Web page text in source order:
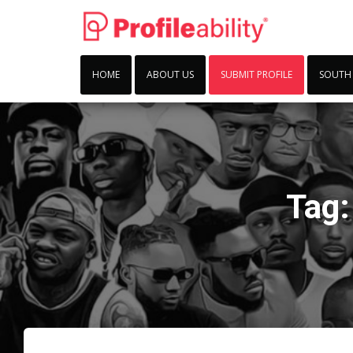
HOME ABOUT US SUBMIT PROFILE